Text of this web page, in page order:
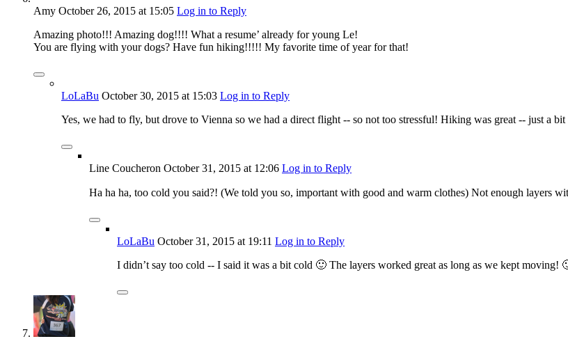
Amy October 26, 2015 at 15:05 Log in to Reply
Amazing photo!!! Amazing dog!!!! What a resume’ already for young Le!
You are flying with your dogs? Have fun hiking!!!!! My favorite time of year for that!
LoLaBu October 30, 2015 at 15:03 Log in to Reply
Yes, we had to fly, but drove to Vienna so we had a direct flight -- so not too stressful! Hiking was great -- just a
Line Coucheron October 31, 2015 at 12:06 Log in to Reply
Ha ha ha, too cold you said?! (We told you so, important with good and warm clothes) Not enough layers
LoLaBu October 31, 2015 at 19:11 Log in to Reply
I didn’t say too cold -- I said it was a bit cold 🙂 The layers worked great as long as we kept moving!